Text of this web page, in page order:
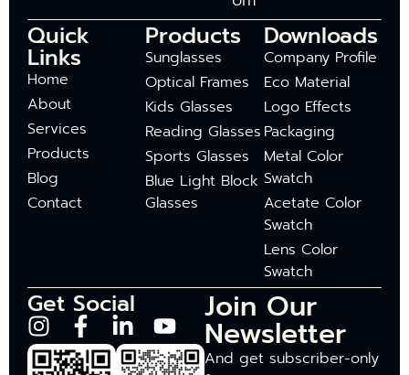
Quick
Links
Home
About
Services
Products
Blog
Contact
Products
Sunglasses
Optical Frames
Kids Glasses
Reading Glasses
Sports Glasses
Blue Light Block
Glasses
Downloads
Company Profile
Eco Material
Logo Effects
Packaging
Metal Color
Swatch
Acetate Color
Swatch
Lens Color
Swatch
Get Social Join Our
Newsletter
And get subscriber-only